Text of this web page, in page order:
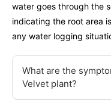
water goes through the
indicating the root area
any water logging
What are the
Velvet plant?